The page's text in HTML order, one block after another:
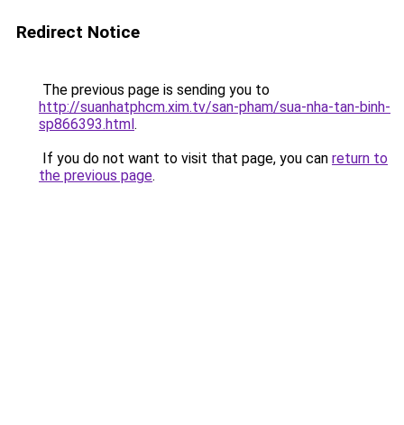
Redirect Notice
The previous page is sending you to
http://suanhatphcm.xim.tv/san-pham/sua-nha-tan-binh-
sp866393.html.
If you do not want to visit that page, you can return to
the previous page.